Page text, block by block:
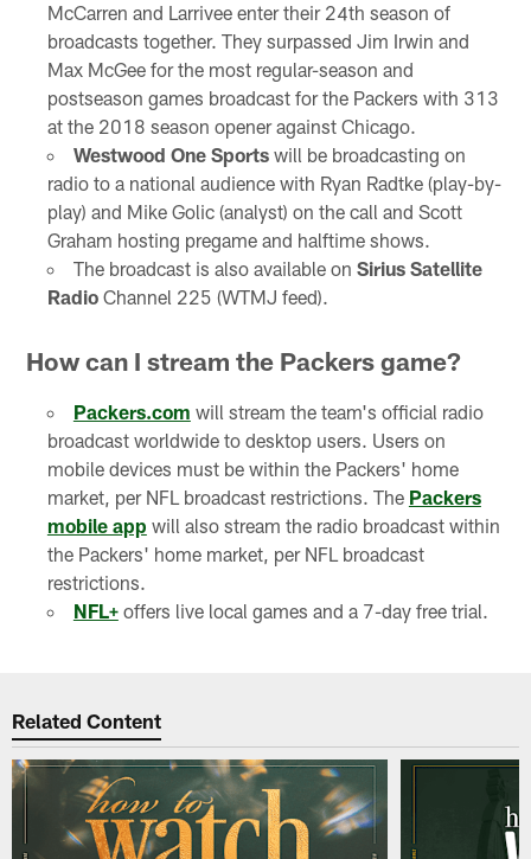
McCarren and Larrivee enter their 24th season of
broadcasts together. They surpassed Jim Irwin and
Max McGee for the most regular-season and
postseason games broadcast for the Packers with 313
at the 2018 season opener against Chicago.
Westwood One Sportswill be broadcasting on
radio to a national audience with Ryan Radtke (play-by-
play) and Mike Golic (analyst) on the call and Scott
Graham hosting pregame and halftime shows.
The broadcast is also available on Sirius Satellite
RadioChannel 225 (WTMJ feed).
How can I stream the Packers game?
Packers.com will stream the team's official radio
broadcast worldwide to desktop users. Users on
mobile devices must be within the Packers' home
market, per NFL broadcast restrictions. The Packers
mobile app will also stream the radio broadcast within
the Packers' home market, per NFL broadcast
restrictions.
NFL+offers live local games and a 7-day free trial.
Related Content